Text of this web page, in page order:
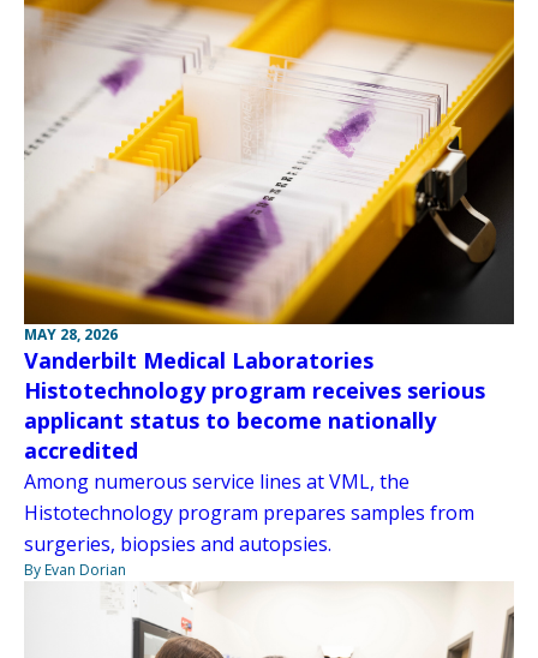
MAY 28, 2026
Vanderbilt Medical Laboratories
Histotechnology program receives serious
applicant status to become nationally
accredited
Among numerous service lines at VML, the
Histotechnology program prepares samples from
surgeries, biopsies and autopsies.
By Evan Dorian